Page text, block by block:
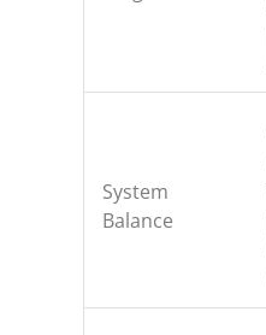
System
Balance